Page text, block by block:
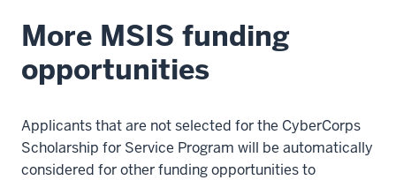
More MSIS funding
opportunities
Applicants that are not selected for the CyberCorps
Scholarship for Service Program will be automatically
considered for other funding opportunities to